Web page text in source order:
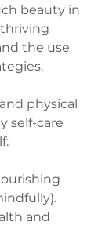
beauty in
the use
physical
self-care
and